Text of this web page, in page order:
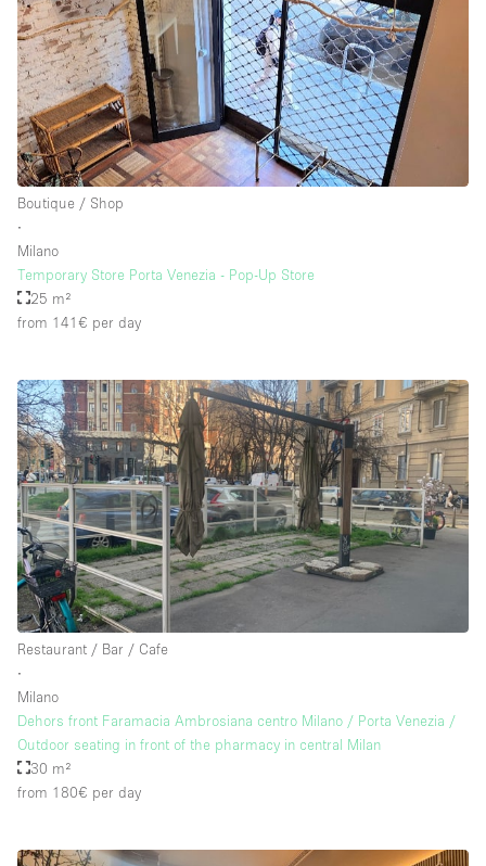
Whitebox / Minimal
Window Display
Floor/Access
Basement
Shopping mall
Upstairs
Other
Boutique / Shop
∙
Milano
Temporary Store Porta Venezia - Pop-Up Store
25 m²
from 141€ per day
Restaurant / Bar / Cafe
∙
Milano
Dehors front Faramacia Ambrosiana centro Milano / Porta Venezia /
Outdoor seating in front of the pharmacy in central Milan
30 m²
from 180€ per day